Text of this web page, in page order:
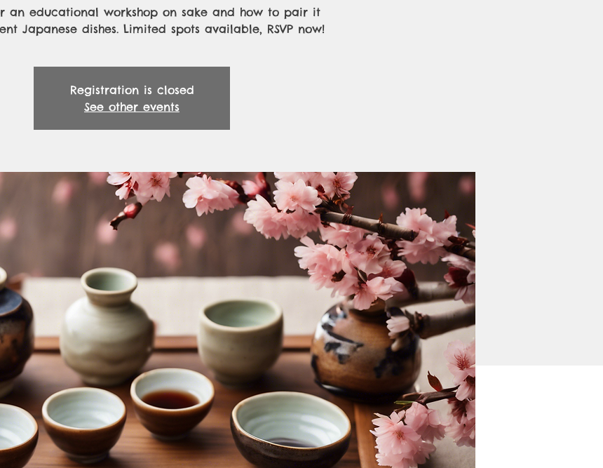
an educational workshop on sake and how to pair it
Japanese dishes. Limited spots available, RSVP now!
Registration is closed
See other events